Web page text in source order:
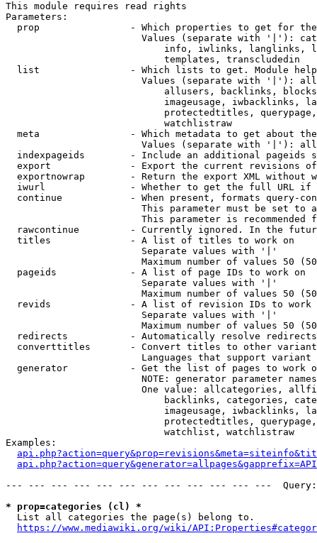
This module requires read rights
Parameters:
prop                - Which properties to get for
Values (separate with '|'):
info, iwlinks, langlinks,
                            templates, transcludedin
list                - Which lists to get. Module
Values (separate with '|'):
allusers, backlinks,
imageusage, iwbacklinks,
protectedtitles,
                            watchlistraw
meta                - Which metadata to get about
Values (separate with '|'):
indexpageids        - Include an additional pageids
export              - Export the current revisions
exportnowrap        - Return the export XML without
iwurl               - Whether to get the full URL
continue            - When present, formats query-
This parameter must be set to
This parameter is recommended
rawcontinue         - Currently ignored. In the
  titles              - A list of titles to work on
                        Separate values with '|'
Maximum number of values 50
  pageids             - A list of page IDs to work on
                        Separate values with '|'
Maximum number of values 50
revids              - A list of revision IDs to work
                        Separate values with '|'
Maximum number of values 50
  redirects           - Automatically resolve redirects
converttitles       - Convert titles to other
Languages that support
generator           - Get the list of pages to work
NOTE: generator parameter
One value: allcategories,
backlinks, categories,
imageusage, iwbacklinks,
protectedtitles,
                            watchlist, watchlistraw
Examples:
--- --- --- --- --- --- --- --- --- --- --- ---
* prop=categories (cl) *
  List all categories the page(s) belong to.
https://www.mediawiki.org/wiki/